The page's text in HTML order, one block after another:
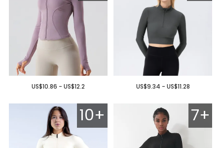
US$10.86 - US$12.2 US$9.34 - US$11.28
10+ 7+